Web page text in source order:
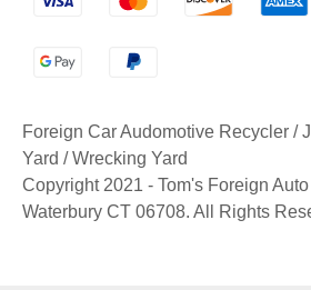
Foreign Car Audomotive Recycler /
Yard / Wrecking Yard
Copyright 2021 - Tom's Foreign
Waterbury CT 06708. All Rights